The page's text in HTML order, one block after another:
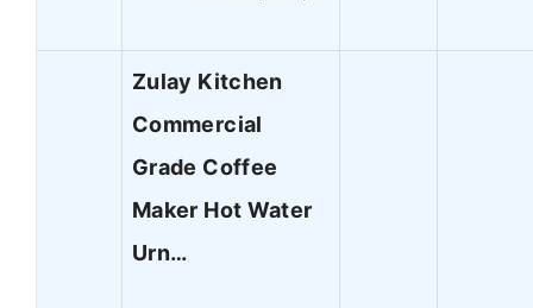
Zulay Kitchen
Commercial
Grade Coffee
Maker Hot Water
Urn…